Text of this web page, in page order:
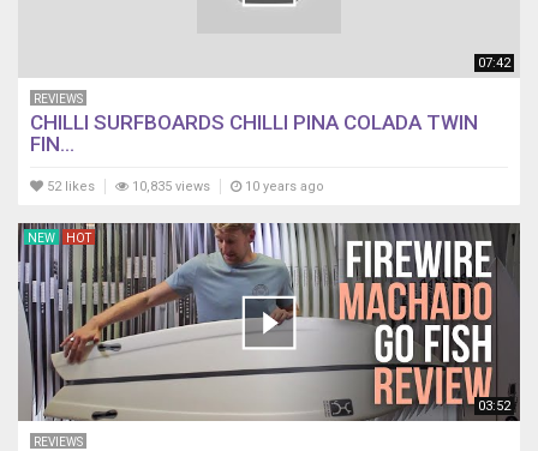
07:42
REVIEWS
CHILLI SURFBOARDS CHILLI PINA COLADA TWIN
FIN...
52 likes 10,835 views 10 years ago
03:52
NEW HOT
REVIEWS